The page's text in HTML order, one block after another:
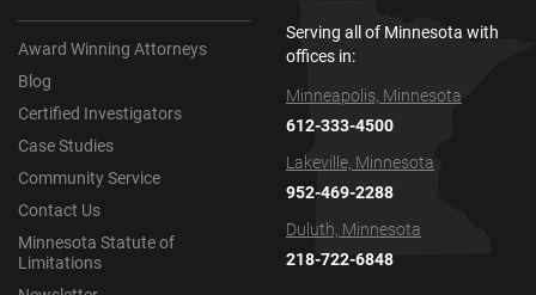
Award Winning Attorneys
Blog
Certified Investigators
Case Studies
Community Service
Contact Us
Minnesota Statute of
Limitations
Serving all of Minnesota with
offices in:
Minneapolis, Minnesota
612-333-4500
Lakeville, Minnesota
952-469-2288
Duluth, Minnesota
218-722-6848